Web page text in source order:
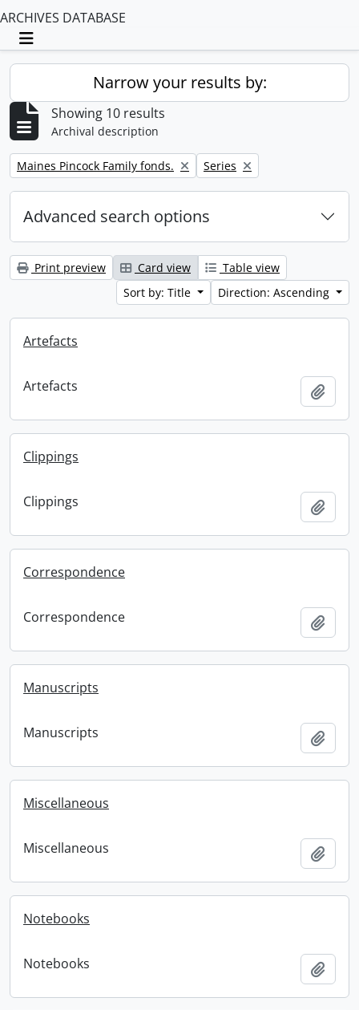
ARCHIVES DATABASE
Toggle navigation
Narrow your results by:
Showing 10 results
Archival description
Remove filter:
Maines Pincock Family fonds. Remove filter:
Series
Advanced search options
Print preview Card view
Table view
Sort by: Title
Direction: Ascending
Artefacts
Artefacts
Clippings
Clippings
Correspondence
Correspondence
Manuscripts
Manuscripts
Miscellaneous
Miscellaneous
Notebooks
Notebooks